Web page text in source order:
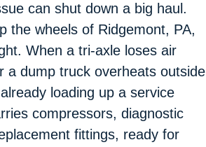
can shut down a big haul.
the wheels of Ridgemont, PA,
When a tri-axle loses air
a dump truck overheats outside
loading up a service
compressors, diagnostic
fittings, ready for